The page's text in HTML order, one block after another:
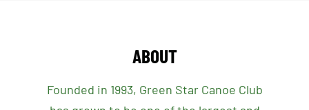
ABOUT
Founded in 1993, Green Star Canoe Club